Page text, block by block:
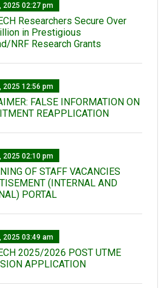
2025 02:27 pm
Researchers Secure Over
in Prestigious
NRF Research Grants
2025 12:56 pm
FALSE INFORMATION ON
REAPPLICATION
2025 02:10 pm
OF STAFF VACANCIES
(INTERNAL AND
PORTAL
2025 03:49 am
2025/2026 POST UTME
APPLICATION